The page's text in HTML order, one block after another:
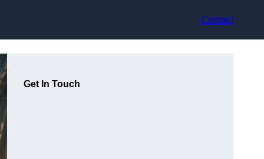
Contact
Get In Touch